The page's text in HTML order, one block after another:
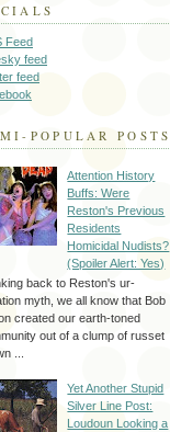
Feed
feed
feed
POPULAR POSTS
Attention History
Buffs: Were
Reston's Previous
Residents
Homicidal Nudists?
(Spoiler Alert: Yes)
back to Reston's ur-
myth, we all know that Bob
created our earth-toned
out of a clump of russet
...
Yet Another Stupid
Silver Line Post:
Loudoun Looking a